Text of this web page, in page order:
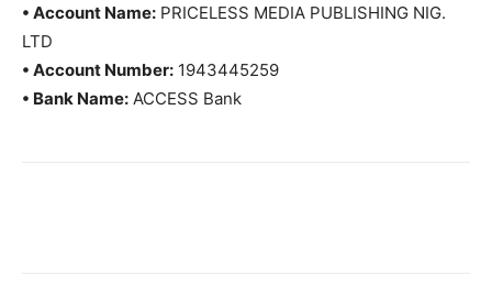
• Account Name: PRICELESS MEDIA PUBLISHING NIG.
LTD
• Account Number: 1943445259
• Bank Name: ACCESS Bank